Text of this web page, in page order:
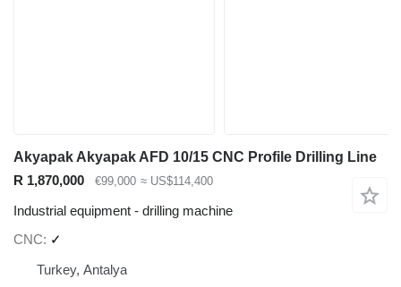
Akyapak Akyapak AFD 10/15 CNC Profile Drilling Line
R 1,870,000
€99,000 ≈ US$114,400
Industrial equipment - drilling machine
CNC
✓
Turkey, Antalya